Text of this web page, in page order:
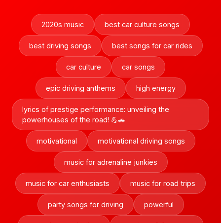
2020s music best car culture songs
best driving songs best songs for car rides
car culture car songs
epic driving anthems high energy
lyrics of prestige performance: unveiling the
powerhouses of the road! 💪🚗
motivational motivational driving songs
music for adrenaline junkies
music for car enthusiasts music for road trips
party songs for driving powerful